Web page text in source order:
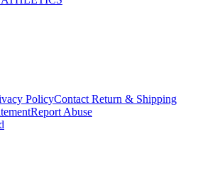
PolicyContact Return & Shipping
Report Abuse